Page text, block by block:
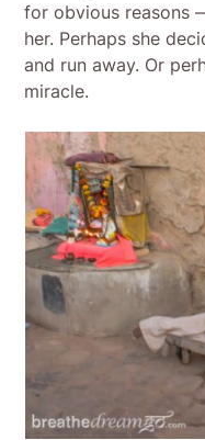
for obvious reasons
her. Perhaps she
and run away. Or
miracle.